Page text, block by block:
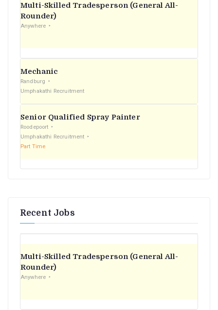
Multi-Skilled Tradesperson (General All-
Rounder)
Anywhere
Mechanic
Randburg
Umphakathi Recruitment
Senior Qualified Spray Painter
Roodepoort
Umphakathi Recruitment
Part Time
Recent Jobs
Multi-Skilled Tradesperson (General All-
Rounder)
Anywhere